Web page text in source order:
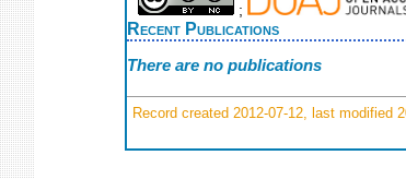
;
Recent Publications
There are no publications
Record created 2012-07-12, last modified